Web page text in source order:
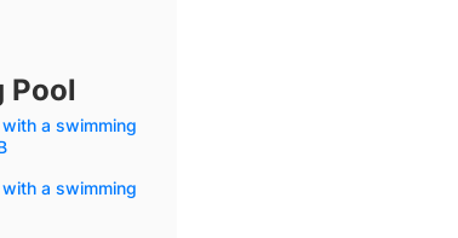
Pool
a swimming
a swimming